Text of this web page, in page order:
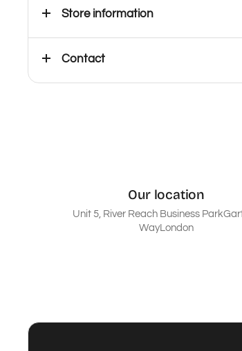
Store information
Contact
Our location
Unit 5, River Reach Business
WayLondon